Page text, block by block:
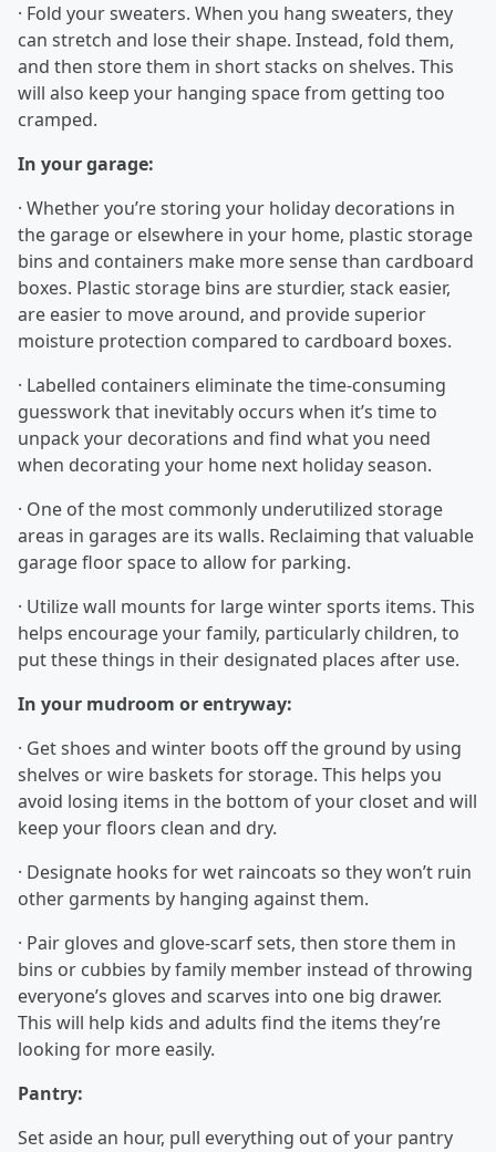
· Fold your sweaters. When you hang sweaters, they
can stretch and lose their shape. Instead, fold them,
and then store them in short stacks on shelves. This
will also keep your hanging space from getting too
cramped.
In your garage:
· Whether you’re storing your holiday decorations in
the garage or elsewhere in your home, plastic storage
bins and containers make more sense than cardboard
boxes. Plastic storage bins are sturdier, stack easier,
are easier to move around, and provide superior
moisture protection compared to cardboard boxes.
· Labelled containers eliminate the time-consuming
guesswork that inevitably occurs when it’s time to
unpack your decorations and find what you need
when decorating your home next holiday season.
· One of the most commonly underutilized storage
areas in garages are its walls. Reclaiming that valuable
garage floor space to allow for parking.
· Utilize wall mounts for large winter sports items. This
helps encourage your family, particularly children, to
put these things in their designated places after use.
In your mudroom or entryway:
· Get shoes and winter boots off the ground by using
shelves or wire baskets for storage. This helps you
avoid losing items in the bottom of your closet and will
keep your floors clean and dry.
· Designate hooks for wet raincoats so they won’t ruin
other garments by hanging against them.
· Pair gloves and glove-scarf sets, then store them in
bins or cubbies by family member instead of throwing
everyone’s gloves and scarves into one big drawer.
This will help kids and adults find the items they’re
looking for more easily.
Pantry:
Set aside an hour, pull everything out of your pantry